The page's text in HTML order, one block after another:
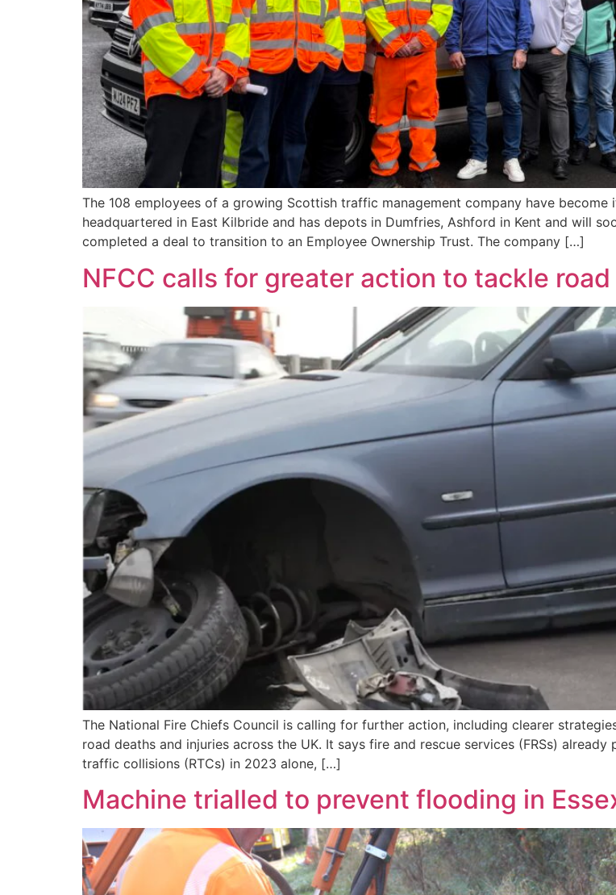
The 108 employees of a growing Scottish traffic management company have
headquartered in East Kilbride and has depots in Dumfries, Ashford in Kent and will
completed a deal to transition to an Employee Ownership Trust. The company […]
NFCC calls for greater action to tackle
The National Fire Chiefs Council is calling for further action, including clearer
road deaths and injuries across the UK. It says fire and rescue services (FRSs)
traffic collisions (RTCs) in 2023 alone, […]
Machine trialled to prevent flooding in